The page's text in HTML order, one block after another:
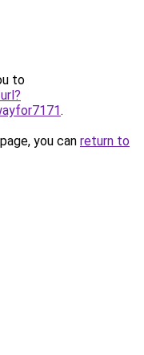
to
.
you can return to